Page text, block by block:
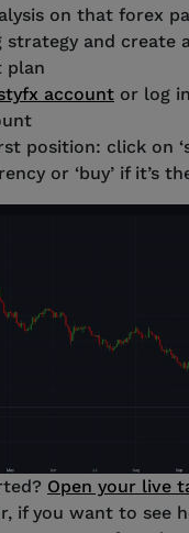
on that forex
and create
plan
account or log
position: click on
or ‘buy’ if it’s
Open your live
if you want to see